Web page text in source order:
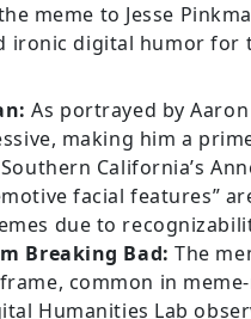
meme to Jesse
ironic digital humor for
As portrayed by
making him a
California’s
facial features”
due to
Breaking Bad: The
common in
Humanities Lab